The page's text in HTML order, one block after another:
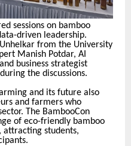
sessions on bamboo
driven leadership.
from the University
Manish Potdar, AI
business strategist
the discussions.
and its future also
and farmers who
The BambooCon
of eco-friendly bamboo
attracting students,